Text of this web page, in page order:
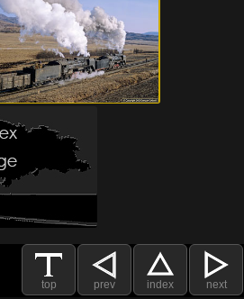
top prev index next